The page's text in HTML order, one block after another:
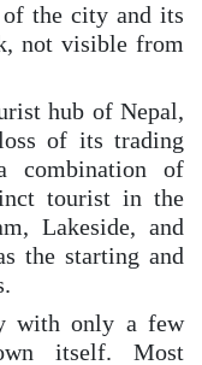
of the city and its
not visible from
hub of Nepal,
of its trading
combination of
tourist in the
Lakeside, and
the starting and
with only a few
itself. Most